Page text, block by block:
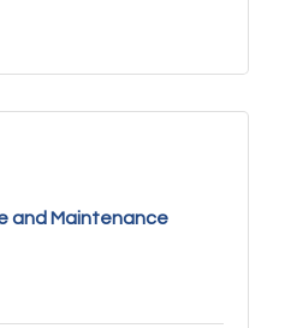
and Maintenance